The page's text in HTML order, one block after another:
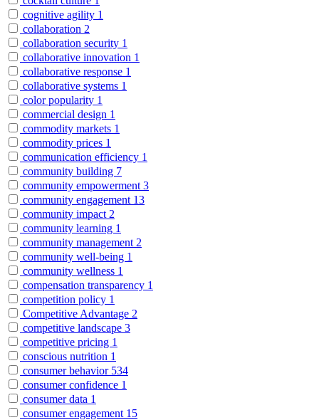
cognitive agility 1
collaboration 2
collaboration security 1
collaborative innovation 1
collaborative response 1
collaborative systems 1
color popularity 1
commercial design 1
commodity markets 1
commodity prices 1
communication efficiency 1
community building 7
community empowerment 3
community engagement 13
community impact 2
community learning 1
community management 2
community well-being 1
community wellness 1
compensation transparency 1
competition policy 1
Competitive Advantage 2
competitive landscape 3
competitive pricing 1
conscious nutrition 1
consumer behavior 534
consumer confidence 1
consumer data 1
consumer engagement 15